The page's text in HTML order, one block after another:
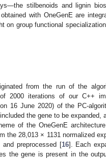
stilbenoids and lignin
with OneGenE are
on group functional
from the run of the
2000 iterations of our C++
16 June 2020) of the PC-
the gene to be expanded,
of the OneGenE
the 28,013 × 1131 normalized
preprocessed [16]. Each
the gene is present in the